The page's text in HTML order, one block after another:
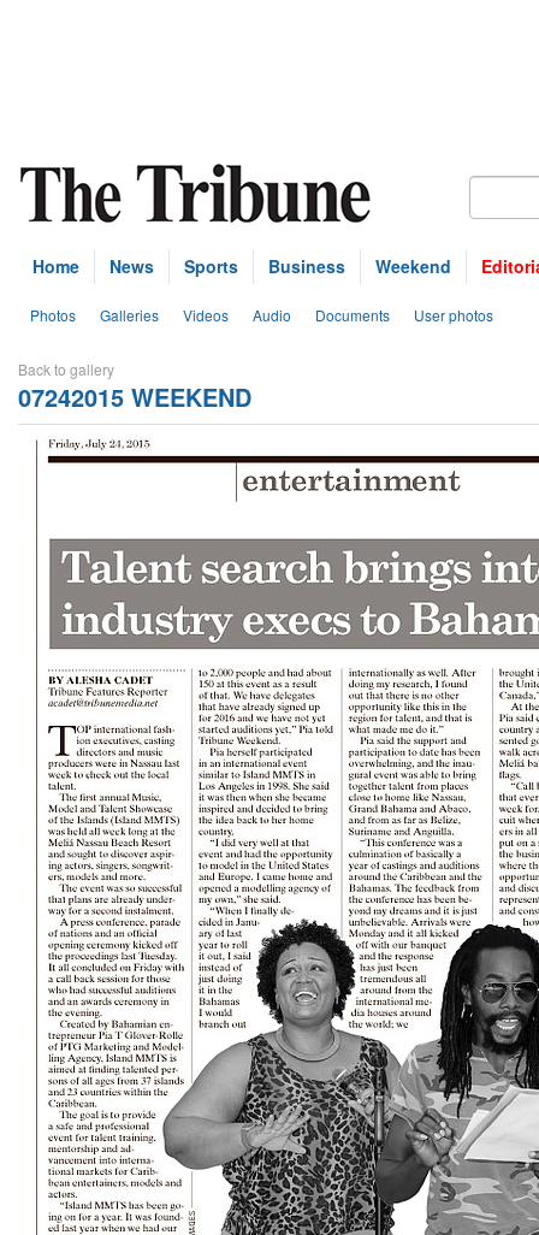
Home News Sports Business Weekend
Photos Galleries Videos Audio Documents User photos
Back to gallery
07242015 WEEKEND